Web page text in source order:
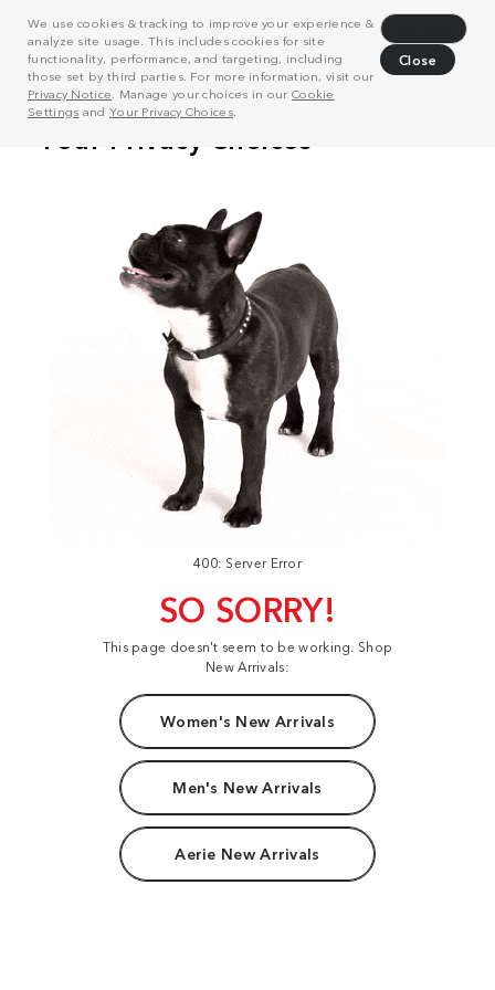
We use cookies & tracking to improve your experience &
analyze site usage. This includes cookies for site
functionality, performance, and targeting, including
those set by third parties. For more information, visit our
Privacy Notice . Manage your choices in our Cookie
Settings and Your Privacy Choices.
Close
400: Server Error
SO SORRY!
This page doesn't seem to be working. Shop
New Arrivals:
Women's New Arrivals
Men's New Arrivals
Aerie New Arrivals